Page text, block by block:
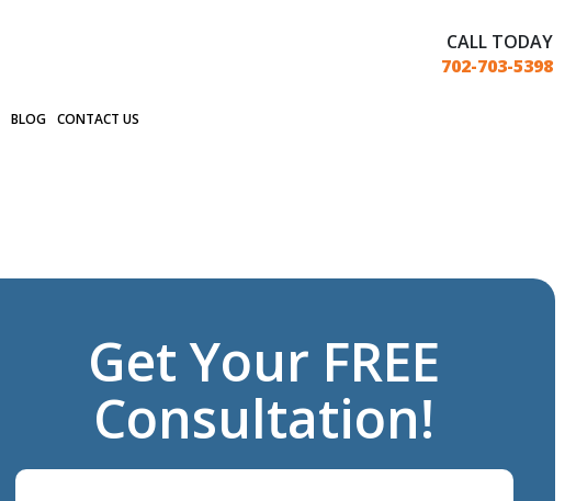
BLOG CONTACT US
CALL TODAY
702-703-5398
Get Your FREE
Consultation!